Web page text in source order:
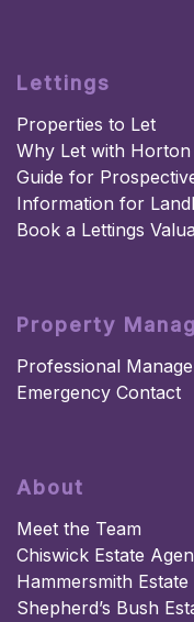
Lettings
Properties to Let
Why Let with
Guide for
Information for
Book a Lettings
Property
Professional
Emergency Contact
About
Meet the Team
Chiswick Estate
Hammersmith Estate
Shepherd’s Bush